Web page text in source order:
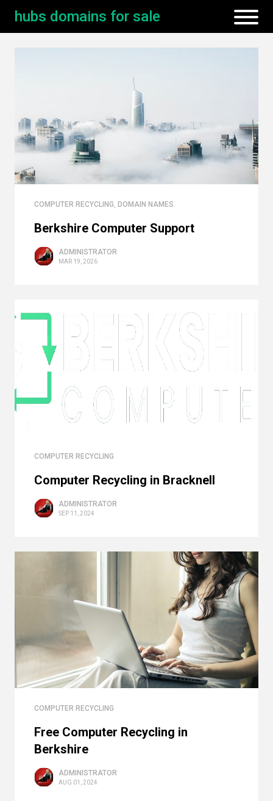
hubs domains for sale
COMPUTER RECYCLING, DOMAIN NAMES
Berkshire Computer Support
ADMINISTRATOR
MAR 19, 2026
COMPUTER RECYCLING
Computer Recycling in Bracknell
ADMINISTRATOR
SEP 11, 2024
COMPUTER RECYCLING
Free Computer Recycling in
Berkshire
ADMINISTRATOR
AUG 01, 2024